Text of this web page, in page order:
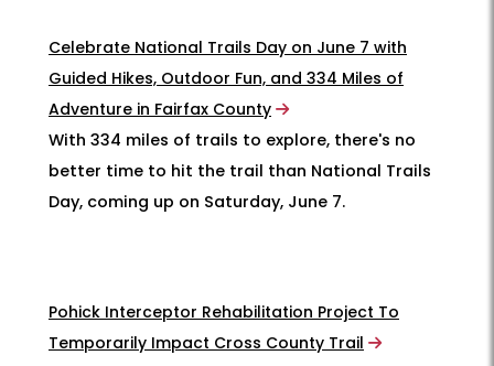
Celebrate National Trails Day on June 7 with
Guided Hikes, Outdoor Fun, and 334 Miles of
Adventure in Fairfax County
With 334 miles of trails to explore, there's no
better time to hit the trail than National Trails
Day, coming up on Saturday, June 7.
Pohick Interceptor Rehabilitation Project To
Temporarily Impact Cross County Trail